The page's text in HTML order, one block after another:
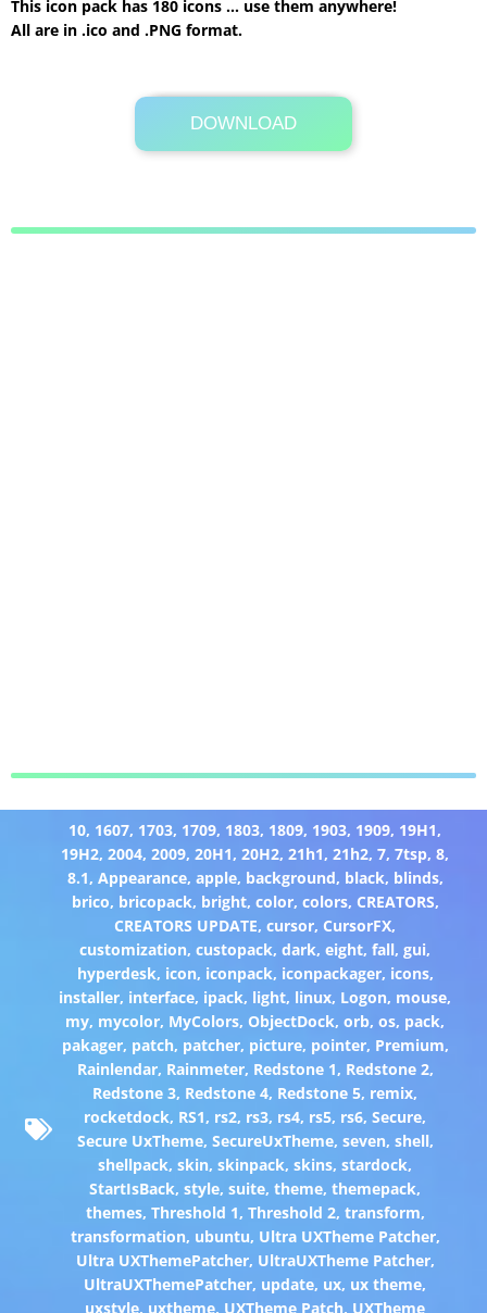
This icon pack has 180 icons … use them anywhere!
All are in .ico and .PNG format.
DOWNLOAD
Its Totally Free
68.3MB .rar
10, 1607, 1703, 1709, 1803, 1809, 1903, 1909, 19H1,
19H2,2004,2009,20H1,20H2,21h1,21h2,7,7tsp,8,
8.1, Appearance, apple, background, black, blinds,
brico, bricopack, bright, color, colors, CREATORS,
CREATORS UPDATE,cursor, CursorFX,
customization,custopack,dark,eight,fall,gui,
hyperdesk, icon, iconpack, iconpackager, icons,
installer, interface, ipack, light, linux, Logon, mouse,
my, mycolor, MyColors, ObjectDock,orb,os, pack,
pakager, patch, patcher, picture, pointer, Premium,
Rainlendar, Rainmeter, Redstone 1, Redstone 2,
Redstone 3, Redstone 4, Redstone 5, remix,
rocketdock, RS1, rs2, rs3, rs4, rs5, rs6,Secure,
Secure UxTheme, SecureUxTheme, seven, shell,
shellpack,skin,skinpack,skins,stardock,
StartIsBack,style,suite,theme,themepack,
themes, Threshold 1, Threshold 2, transform,
transformation, ubuntu, Ultra UXTheme Patcher,
Ultra UXThemePatcher, UltraUXTheme Patcher,
UltraUXThemePatcher, update, ux, ux theme,
uxstyle, uxtheme, UXTheme Patch, UXTheme